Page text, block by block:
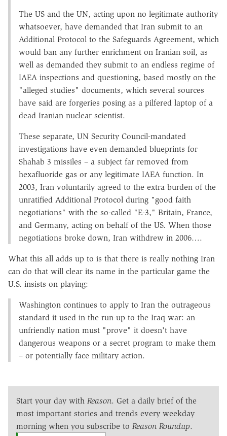
The US and the UN, acting upon no legitimate authority
whatsoever, have demanded that Iran submit to an
Additional Protocol to the Safeguards Agreement, which
would ban any further enrichment on Iranian soil, as
well as demanded they submit to an endless regime of
IAEA inspections and questioning, based mostly on the
"alleged studies" documents, which several sources
have said are forgeries posing as a pilfered laptop of a
dead Iranian nuclear scientist.
These separate, UN Security Council-mandated
investigations have even demanded blueprints for
Shahab 3 missiles – a subject far removed from
hexafluoride gas or any legitimate IAEA function. In
2003, Iran voluntarily agreed to the extra burden of the
unratified Additional Protocol during "good faith
negotiations" with the so-called "E-3," Britain, France,
and Germany, acting on behalf of the US. When those
negotiations broke down, Iran withdrew in 2006….
What this all adds up to is that there is really nothing Iran
can do that will clear its name in the particular game the
U.S. insists on playing:
Washington continues to apply to Iran the outrageous
standard it used in the run-up to the Iraq war: an
unfriendly nation must "prove" it doesn't have
dangerous weapons or a secret program to make them
– or potentially face military action.
Start your day with Reason. Get a daily brief of the
most important stories and trends every weekday
morning when you subscribe to Reason Roundup.